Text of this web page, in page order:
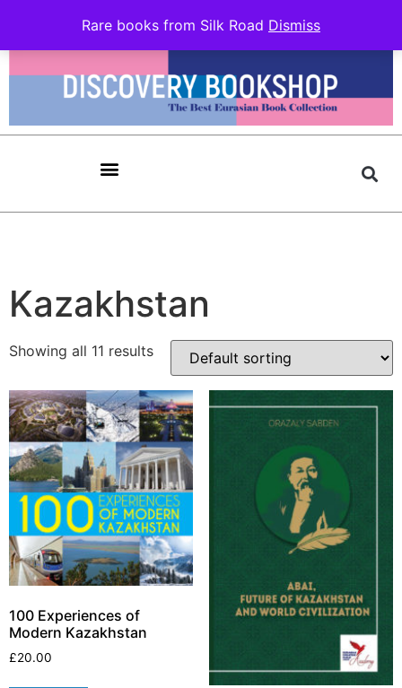
Rare books from Silk Road Dismiss
Kazakhstan
Showing all 11 results
100 Experiences of
Modern Kazakhstan
£20.00